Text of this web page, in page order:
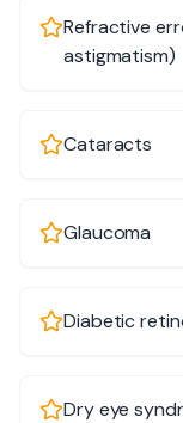
Refractive
astigmatism)
Cataracts
Glaucoma
Diabetic
Dry eye